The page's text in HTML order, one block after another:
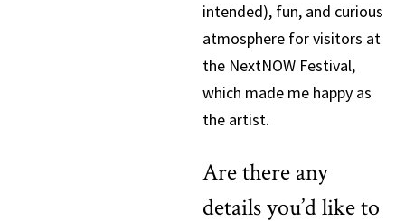
intended), fun, and curious
atmosphere for visitors at
the NextNOW Festival,
which made me happy as
the artist.
Are there any
details you’d like to